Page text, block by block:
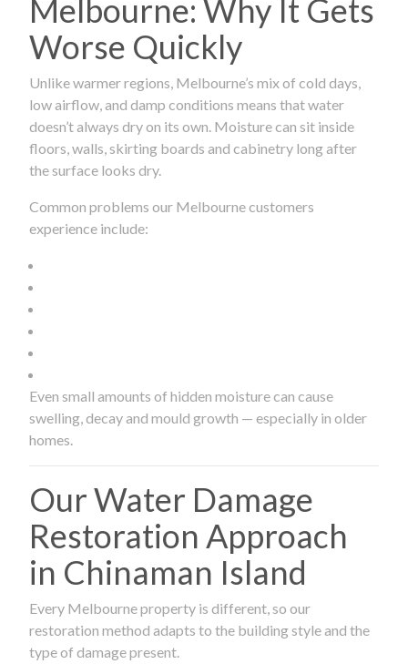
Melbourne: Why It Gets
Worse Quickly
Unlike warmer regions, Melbourne’s mix of cold days,
low airflow, and damp conditions means that water
doesn’t always dry on its own. Moisture can sit inside
floors, walls, skirting boards and cabinetry long after
the surface looks dry.
Common problems our Melbourne customers
experience include:
Even small amounts of hidden moisture can cause
swelling, decay and mould growth — especially in older
homes.
Our Water Damage
Restoration Approach
in Chinaman Island
Every Melbourne property is different, so our
restoration method adapts to the building style and the
type of damage present.